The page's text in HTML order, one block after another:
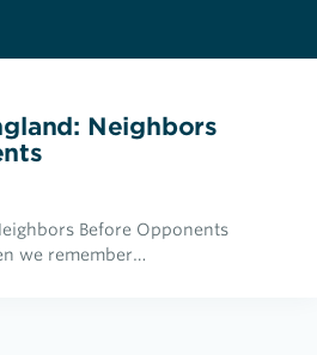
Neighbors
Before Opponents
we remember…